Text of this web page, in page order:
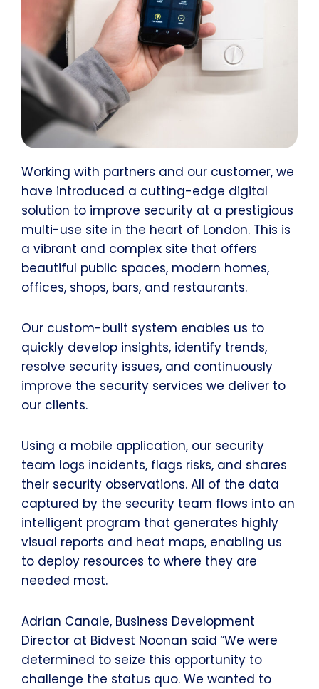
Working with partners and our customer, we
have introduced a cutting-edge digital
solution to improve security at a prestigious
multi-use site in the heart of London. This is
a vibrant and complex site that offers
beautiful public spaces, modern homes,
offices, shops, bars, and restaurants.
Our custom-built system enables us to
quickly develop insights, identify trends,
resolve security issues, and continuously
improve the security services we deliver to
our clients.
Using a mobile application, our security
team logs incidents, flags risks, and shares
their security observations. All of the data
captured by the security team flows into an
intelligent program that generates highly
visual reports and heat maps, enabling us
to deploy resources to where they are
needed most.
Adrian Canale, Business Development
Director at Bidvest Noonan said “We were
determined to seize this opportunity to
challenge the status quo. We wanted to